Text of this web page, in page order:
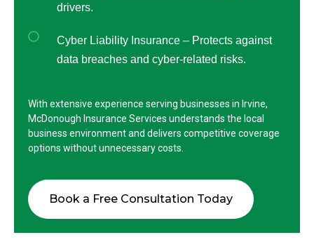
drivers.
Cyber Liability Insurance – Protects against
data breaches and cyber-related risks.
With extensive experience serving businesses in Irvine,
McDonough Insurance Services understands the local
business environment and delivers competitive coverage
options without unnecessary costs.
Book a Free Consultation Today